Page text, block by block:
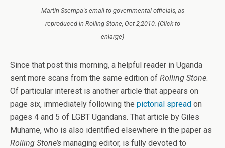
Martin Ssempa's email to governmental officials, as
reproduced in Rolling Stone, Oct 2,2010. (Click to
enlarge)
Since that post this morning, a helpful reader in Uganda
sent more scans from the same edition of Rolling Stone.
Of particular interest is another article that appears on
page six, immediately following the pictorial spread on
pages 4 and 5 of LGBT Ugandans. That article by Giles
Muhame, who is also identified elsewhere in the paper as
Rolling Stone’s managing editor, is fully devoted to